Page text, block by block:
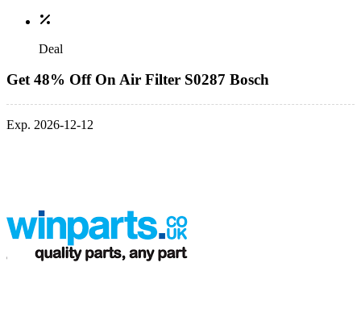
Deal
Get 48% Off On Air Filter S0287 Bosch
Exp. 2026-12-12